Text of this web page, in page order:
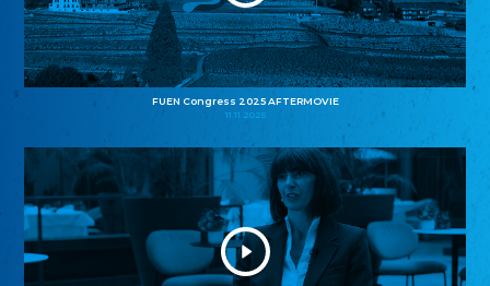
FUEN Congress 2025 AFTERMOVIE
11.11.2025